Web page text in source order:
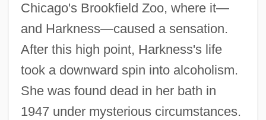
Chicago's Brookfield Zoo, where it—
and Harkness—caused a sensation.
After this high point, Harkness's life
took a downward spin into alcoholism.
She was found dead in her bath in
1947 under mysterious circumstances.